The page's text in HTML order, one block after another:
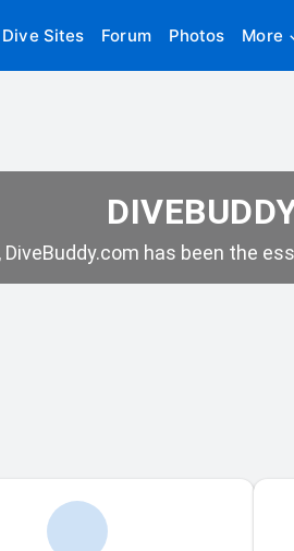
Dive Sites Forum Photos More
DiveBuddy.com has been the